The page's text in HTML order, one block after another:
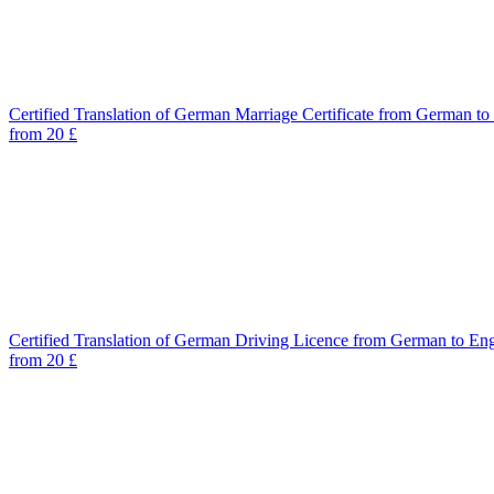
Certified Translation of German Marriage Certificate from German to
from 20 £
Certified Translation of German Driving Licence from German to
from 20 £